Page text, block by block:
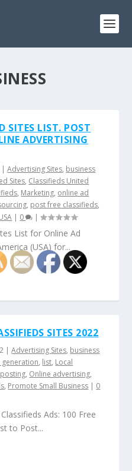
SITES LIST. POST
ADVERTISING
|Advertising Sites, business
Sites, Classifieds United
, Marketing, online ad
, post free classifieds,
| 0 |
List for Online Ad
(USA) for...
SITES 2022
|Advertising Sites, business
generation, list, Local
, Online advertising,
, Promote Small Business | 0
Ads: 100 Free
to Post...